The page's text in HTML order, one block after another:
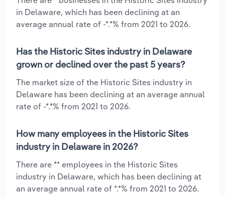
in Delaware, which has been declining at an
average annual rate of -*.*% from 2021 to 2026.
Has the Historic Sites industry in Delaware
grown or declined over the past 5 years?
The market size of the Historic Sites industry in
Delaware has been declining at an average annual
rate of -*.*% from 2021 to 2026.
How many employees in the Historic Sites
industry in Delaware in 2026?
There are ** employees in the Historic Sites
industry in Delaware, which has been declining at
an average annual rate of *.*% from 2021 to 2026.